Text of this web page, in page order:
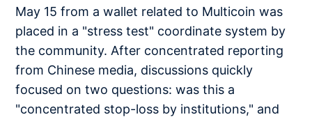
May 15 from a wallet related to Multicoin was
placed in a "stress test" coordinate system by
the community. After concentrated reporting
from Chinese media, discussions quickly
focused on two questions: was this a
"concentrated stop-loss by institutions," and